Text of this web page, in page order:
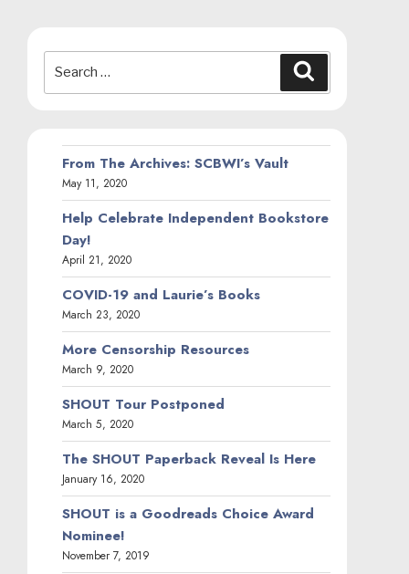
for:
From The Archives: SCBWI’s Vault
May 11, 2020
Help Celebrate Independent Bookstore
Day!
April 21, 2020
COVID-19 and Laurie’s Books
March 23, 2020
More Censorship Resources
March 9, 2020
SHOUT Tour Postponed
March 5, 2020
The SHOUT Paperback Reveal Is Here
January 16, 2020
SHOUT is a Goodreads Choice Award
Nominee!
November 7, 2019